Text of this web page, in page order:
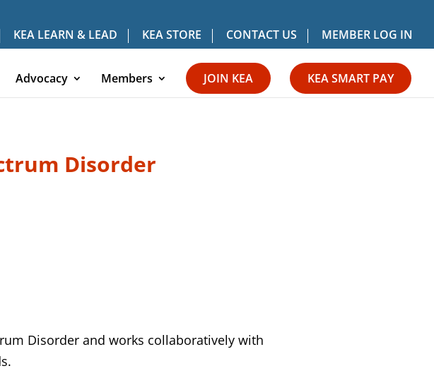
KEA LEARN & LEAD KEA STORE CONTACT US MEMBER LOG IN
Advocacy Members JOIN KEA KEA SMART PAY
Disorder
Disorder and works collaboratively with